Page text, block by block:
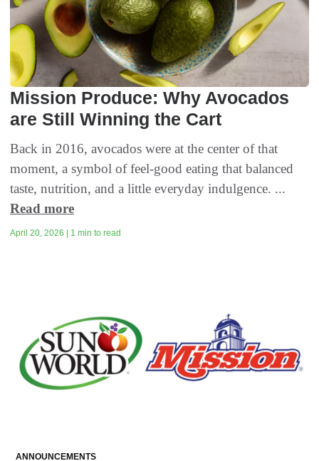
Mission Produce: Why Avocados
are Still Winning the Cart
Back in 2016, avocados were at the center of that
moment, a symbol of feel-good eating that balanced
taste, nutrition, and a little everyday indulgence. ...
Read more
April 20, 2026 | 1 min to read
ANNOUNCEMENTS